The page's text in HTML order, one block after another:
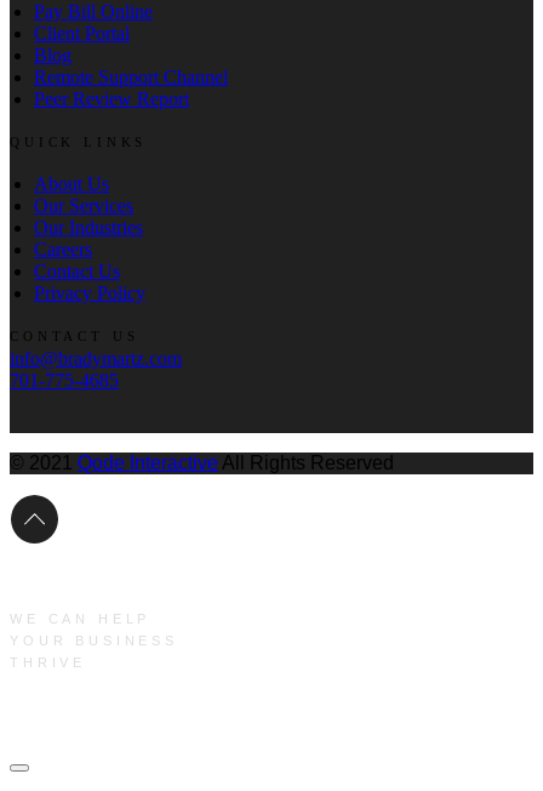
Pay Bill Online
Client Portal
Blog
Remote Support Channel
Peer Review Report
QUICK LINKS
About Us
Our Services
Our Industries
Careers
Contact Us
Privacy Policy
CONTACT US
info@bradymartz.com
701-775-4685
© 2021 Qode Interactive All Rights Reserved
WE CAN HELP
YOUR BUSINESS
THRIVE